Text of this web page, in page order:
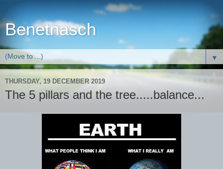
Benetnasch
▼
THURSDAY, 19 DECEMBER 2019
The 5 pillars and the tree.....balance...